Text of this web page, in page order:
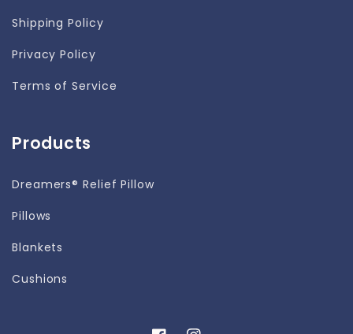
Shipping Policy
Privacy Policy
Terms of Service
Products
Dreamers® Relief Pillow
Pillows
Blankets
Cushions